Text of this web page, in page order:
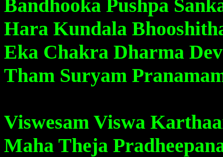
Bandhooka Pushpa
Hara Kundala
Eka Chakra Dharma
Tham Suryam
Viswesam Viswa
Maha Theja